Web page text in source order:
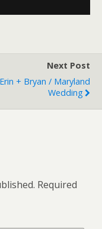
Next Post
Erin + Bryan / Maryland
Wedding
Required